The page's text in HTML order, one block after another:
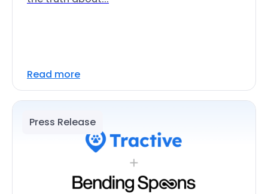
Read more
Press Release